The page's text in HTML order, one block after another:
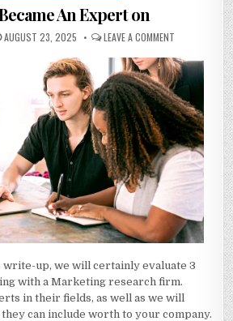
An Expert on
PUBLISHED
DATE:
AUGUST 23, 2025 LEAVE A COMMENT
I
BECAME
AN
EXPERT
ON
write-up, we will certainly evaluate 3
with a Marketing research firm.
in their fields, as well as we will
can include worth to your company.